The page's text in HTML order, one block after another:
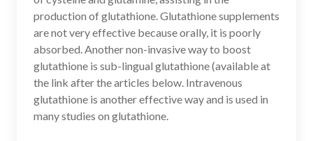
production of glutathione. Glutathione supplements
are not very effective because orally, it is poorly
absorbed. Another non-invasive way to boost
glutathione is sub-lingual glutathione (available at
the link after the articles below. Intravenous
glutathione is another effective way and is used in
many studies on glutathione.